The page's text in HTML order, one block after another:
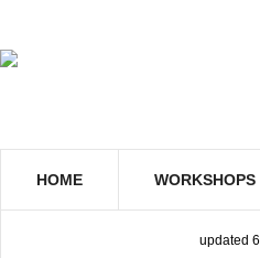
HOME WORKSHOPS
updated